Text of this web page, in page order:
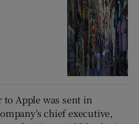
to Apple was sent in
chief executive,